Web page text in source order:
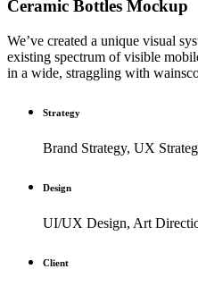
Ceramic Bottles Mockup
We’ve created a unique visual
existing spectrum of visible
in a wide, straggling with
Strategy
Brand Strategy, UX
Design
UI/UX Design, Art
Client